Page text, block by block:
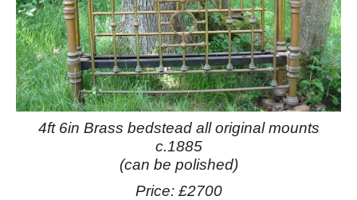
4ft 6in Brass bedstead all original mounts
c.1885
(can be polished)
Price: £2700